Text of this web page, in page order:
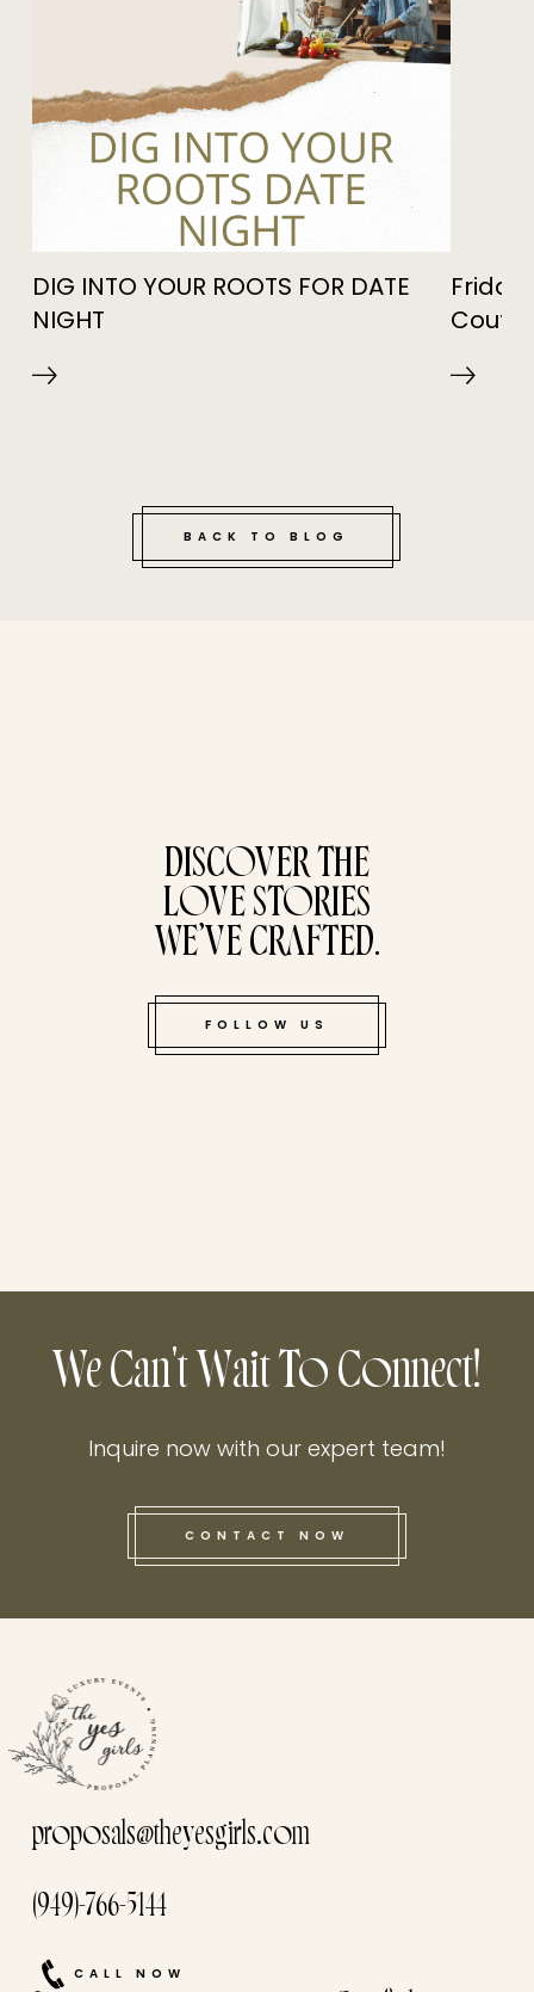
DIG INTO YOUR ROOTS FOR DATE
NIGHT
Friday
BACK TO BLOG
this he
DISCOVER THE
LOVE STORIES
WE’VE CRAFTED.
FOLLOW US
We Can't Wait To Connect!
Inquire now with our expert team!
CONTACT NOW
proposals@theyesgirls.com
(949)-766-5144
CALL NOW